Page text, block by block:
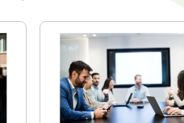
for a Leading
View reference